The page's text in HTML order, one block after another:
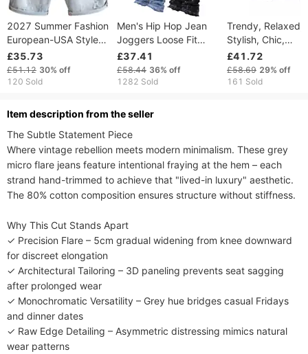
2027 Summer Fashion
European-USA Style
Vintage Hip-Hop Men
Cotton Mid Waist
Broken Hole Straight
Shorts
£35.73
£51.12 30% off
120 Sold
Men's Hip Hop Jean
Joggers Loose Fit
Streetwear Biker
Baggy Jeans Pants
Straight Jeans
£37.41
£58.44 36% off
1282 Sold
Trendy, Relaxed,
Stylish, Chic,
Japanese
Simple And
Denim Jeans,
£41.72
£58.69 29% off
161 Sold
ltem description from the seller
The Subtle Statement Piece​​
Where vintage rebellion meets modern minimalism. These ​​grey
micro flare jeans​​ feature intentional fraying at the hem – each
strand hand-trimmed to achieve that "lived-in luxury" aesthetic.
The 80% cotton composition ensures structure without stiffness.
​​Why This Cut Stands Apart​​
✓ ​​Precision Flare​​ – 5cm gradual widening from knee downward
for discreet elongation
✓ ​​Architectural Tailoring​​ – 3D paneling prevents seat sagging
after prolonged wear
✓ ​​Monochromatic Versatility​​ – Grey hue bridges casual Fridays
and dinner dates
✓ ​​Raw Edge Detailing​​ – Asymmetric distressing mimics natural
wear patterns